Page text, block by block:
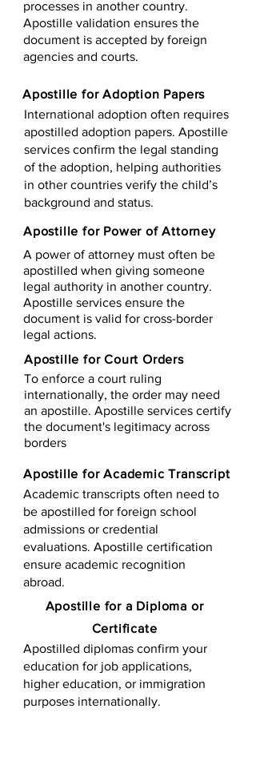
processes in another country.
Apostille validation ensures the
document is accepted by foreign
agencies and courts.
Apostille for Adoption Papers
International adoption often requires
apostilled adoption papers. Apostille
services confirm the legal standing
of the adoption, helping authorities
in other countries verify the child’s
background and status.
Apostille for Power of Attorney
A power of attorney must often be
apostilled when giving someone
legal authority in another country.
Apostille services ensure the
document is valid for cross-border
legal actions.
Apostille for Court Orders
To enforce a court ruling
internationally, the order may need
an apostille. Apostille services certify
the document's legitimacy across
borders
Apostille for Academic Transcript
Academic transcripts often need to
be apostilled for foreign school
admissions or credential
evaluations. Apostille certification
ensure academic recognition
abroad.
​​Apostille for a Diploma or
Certificate
Apostilled diplomas confirm your
education for job applications,
higher education, or immigration
purposes internationally.